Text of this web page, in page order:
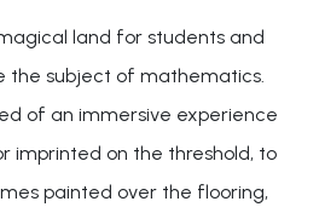
land for students and
the subject of mathematics.
of an immersive experience
imprinted on the threshold, to
painted over the flooring,